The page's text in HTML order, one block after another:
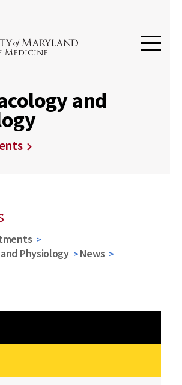
and
Physiology
News